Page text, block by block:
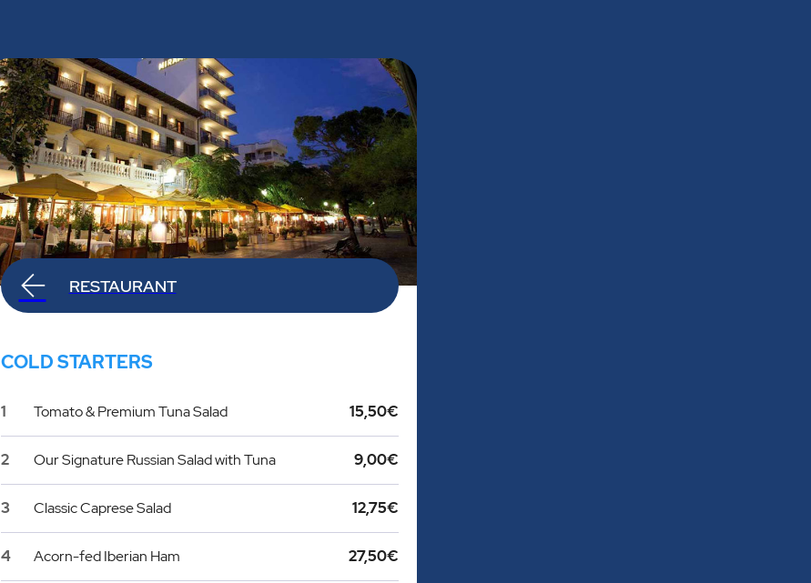
RESTAURANT
COLD STARTERS
1 Tomato & Premium Tuna Salad 15,50€
2 Our Signature Russian Salad with Tuna 9,00€
3 Classic Caprese Salad 12,75€
4 Acorn-fed Iberian Ham 27,50€